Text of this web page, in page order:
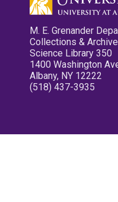
M. E. Grenander
Collections &
Science Library 350
1400 Washington
Albany, NY 12222
(518) 437-3935